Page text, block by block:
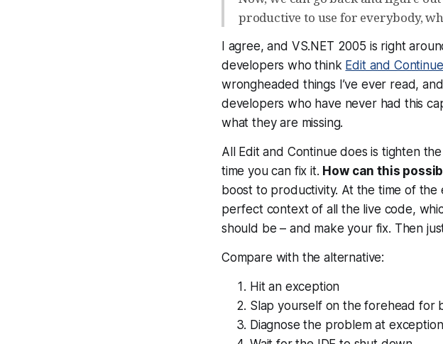
productive to use for everybody,
I agree, and VS.NET 2005 is right
developers who think Edit and
wrongheaded things I’ve ever read,
developers who have never had this
what they are missing.
All Edit and Continue does is tighten
time you can fix it. How can this
boost to productivity. At the time of
perfect context of all the live code,
should be – and make your fix. Then
Compare with the alternative:
Hit an exception
Slap yourself on the forehead for
Diagnose the problem at